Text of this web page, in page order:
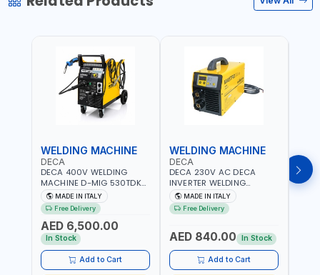
WELDING MACHINE
DECA
DECA 400V WELDING
MACHINE D-MIG 530TDK
259300 | MIG/MAG |
50/60HZ-3PH | WITH
CABLES, TORCH AND
EARTH CLAMP | OVERLOAD
PROTECTION | GARAGE,
WORKSHOP,
CONSTRUCTION SITE AND
MORE | MADE IN ITALY
MADE IN ITALY
Free Delivery
AED 6,500.00
In Stock
Add to Cart
WELDING MACHINE
DECA
DECA 230V AC DECA
INVERTER WELDING
MACHINE MASTRO 314HD
285200 | 1PHX50/60HZ |
20-140A, 10-150A | MMA
DISPLAY WITH SD CARD
READER | MADE IN ITALY
MADE IN ITALY
Free Delivery
AED 840.00 In Stock
Add to Cart